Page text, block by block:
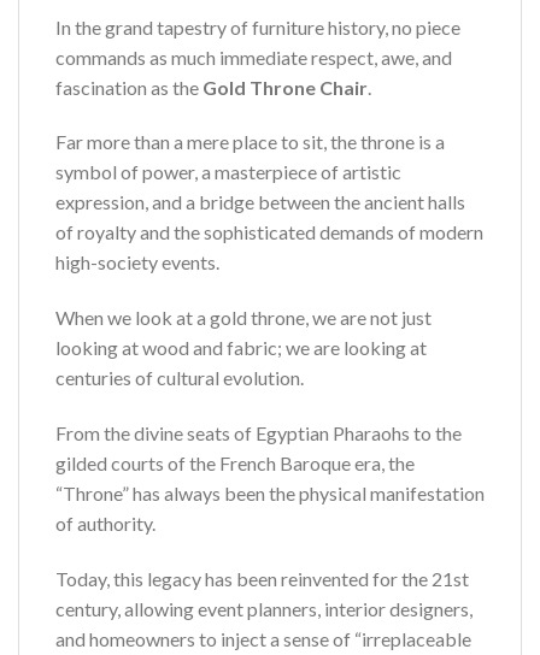
In the grand tapestry of furniture history, no piece
commands as much immediate respect, awe, and
fascination as the Gold Throne Chair
Far more than a mere place to sit, the throne is a
symbol of power, a masterpiece of artistic
expression, and a bridge between the ancient halls
of royalty and the sophisticated demands of modern
high-society events.
When we look at a gold throne, we are not just
looking at wood and fabric; we are looking at
centuries of cultural evolution.
From the divine seats of Egyptian Pharaohs to the
gilded courts of the French Baroque era, the
“Throne” has always been the physical manifestation
of authority.
Today, this legacy has been reinvented for the 21st
century, allowing event planners, interior designers,
and homeowners to inject a sense of “irreplaceable